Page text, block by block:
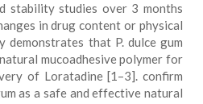
stability studies over 3 months
in drug content or physical
demonstrates that P. dulce gum
mucoadhesive polymer for
of Loratadine [1–3]. confirm
as a safe and effective natural